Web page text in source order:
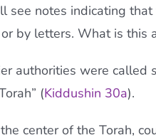
see notes indicating
by letters. What is this
authorities were called
(Kiddushin 30a).
center of the Torah,